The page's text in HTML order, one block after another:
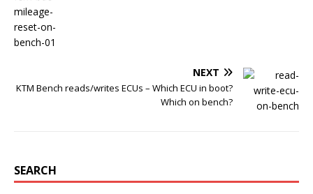
NEXT
KTM Bench reads/writes ECUs – Which ECU in boot?
Which on bench?
SEARCH